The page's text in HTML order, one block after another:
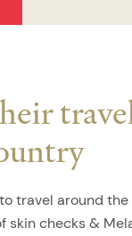
travel around
skin checks &